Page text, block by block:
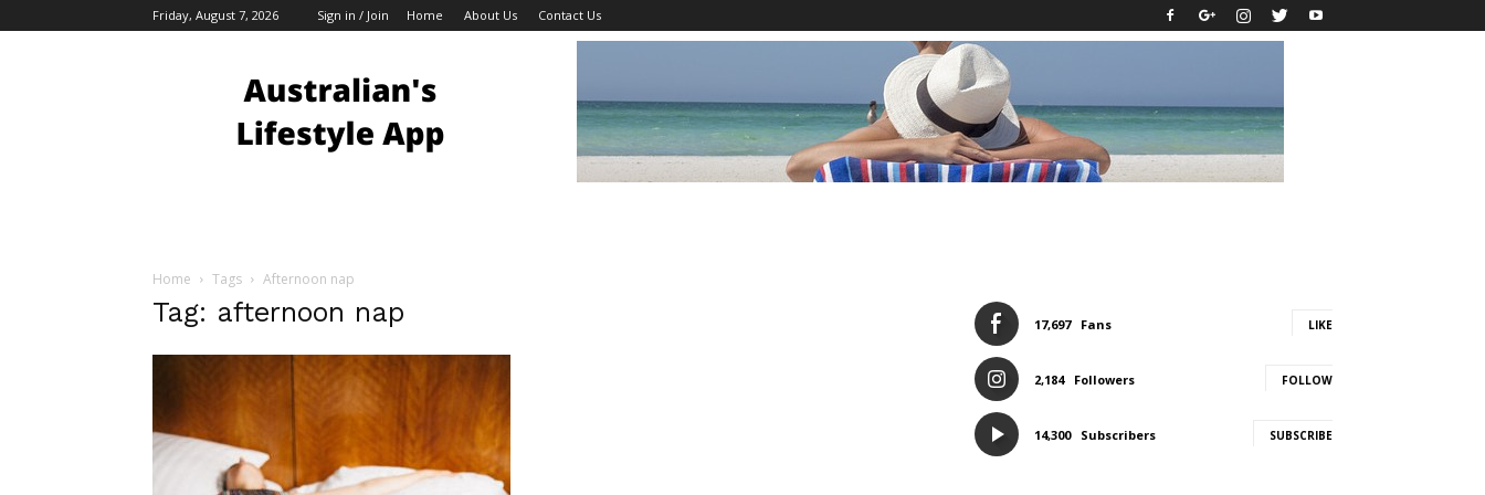
Friday, August 7, 2026 Sign in / Join Home About Us Contact Us
Bloggers
Home Tags Afternoon nap
Tag: afternoon nap 17,697 Fans LIKE
2,184 Followers FOLLOW
14,300 Subscribers SUBSCRIBE